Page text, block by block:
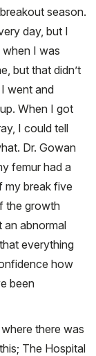
season.
day, but I
when I was
but that didn’t
went and
When I got
I could tell
Dr. Gowan
femur had a
my break five
the growth
an abnormal
everything
how
been
there was
The Hospital